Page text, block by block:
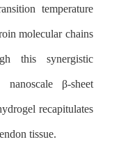
temperature
molecular chains
this synergistic
β-sheet
recapitulates
tissue.